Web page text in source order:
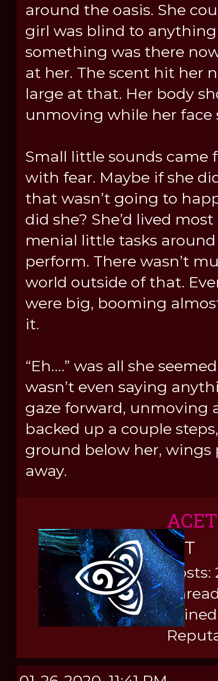
around the oasis. She
girl was blind to
something was there
at her. The scent hit her
large at that. Her body
unmoving while her
Small little sounds came
with fear. Maybe if she
that wasn’t going to
did she? She’d lived
menial little tasks
perform. There wasn’t
world outside of that.
were big, booming
it.
“Eh....” was all she
wasn’t even saying
gaze forward, unmoving
backed up a couple
ground below her, wings
away.
KIT
Posts: